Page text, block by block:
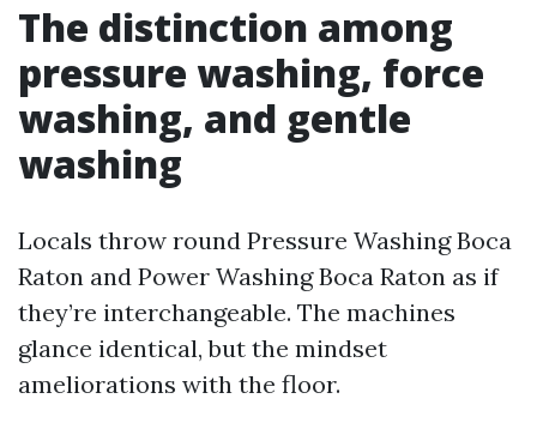
The distinction among
pressure washing, force
washing, and gentle
washing
Locals throw round Pressure Washing Boca
Raton and Power Washing Boca Raton as if
they’re interchangeable. The machines
glance identical, but the mindset
ameliorations with the floor.